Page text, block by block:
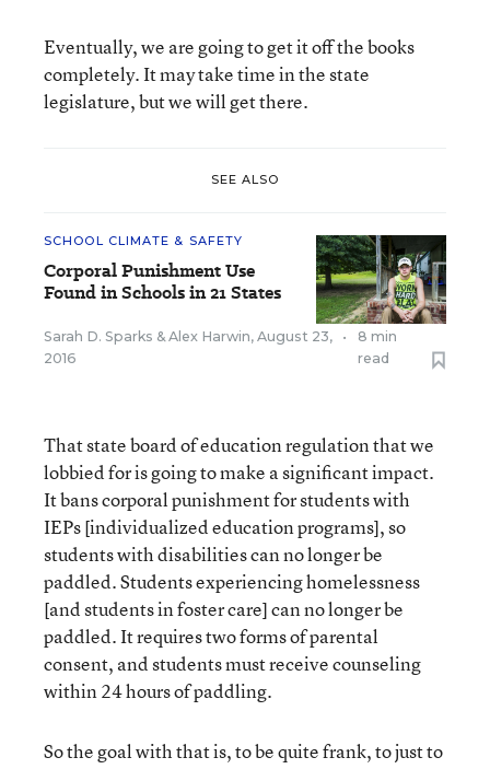
Eventually, we are going to get it off the books
completely. It may take time in the state
legislature, but we will get there.
SEE ALSO
SCHOOL CLIMATE & SAFETY
Corporal Punishment Use
Found in Schools in 21 States
Sarah D. Sparks & Alex Harwin, August 23,
2016
•
8 min
read
That state board of education regulation that we
lobbied for is going to make a significant impact.
It bans corporal punishment for students with
IEPs [individualized education programs], so
students with disabilities can no longer be
paddled. Students experiencing homelessness
[and students in foster care] can no longer be
paddled. It requires two forms of parental
consent, and students must receive counseling
within 24 hours of paddling.
So the goal with that is, to be quite frank, to just to